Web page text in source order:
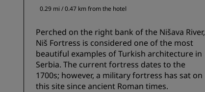
0.29 mi / 0.47 km from the hotel
Perched on the right bank of the Nišava River,
Niš Fortress is considered one of the most
beautiful examples of Turkish architecture in
Serbia. The current fortress dates to the
1700s; however, a military fortress has sat on
this site since ancient Roman times.